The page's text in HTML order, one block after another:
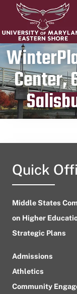
Center,
Quick
Middle States
on Higher
Strategic Plans
Admissions
Athletics
Community